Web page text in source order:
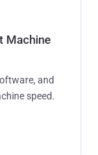
Machine
and
speed.